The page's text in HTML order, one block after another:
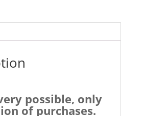
possible, only
of purchases.